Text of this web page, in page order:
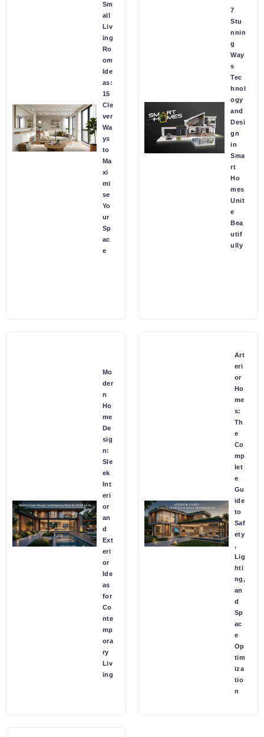
Sm
all
Liv
ing
Ro
om
Ide
as:
15
Cle
ver
Wa
ys
to
Ma
xi
mi
se
Yo
ur
Sp
ac
e
7
Stu
nnin
g
Way
s
Tec
hnol
ogy
and
Desi
gn
in
Sma
rt
Ho
mes
Unit
e
Bea
utif
ully
Mo
der
n
Ho
me
De
sig
n:
Sle
ek
Int
eri
or
an
d
Ext
eri
or
Ide
as
for
Co
nte
mp
ora
ry
Liv
ing
Art
eri
or
Ho
me
s:
Th
e
Co
mp
let
e
Gu
ide
to
Saf
ety
,
Lig
hti
ng,
an
d
Sp
ac
e
Op
tim
iza
tio
n